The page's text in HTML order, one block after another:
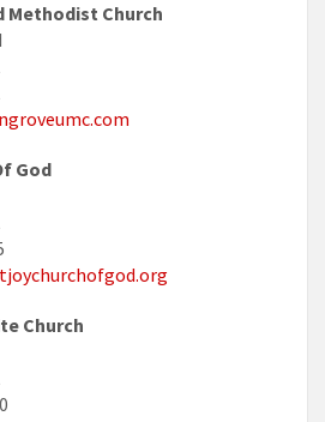
Methodist Church
God
Church